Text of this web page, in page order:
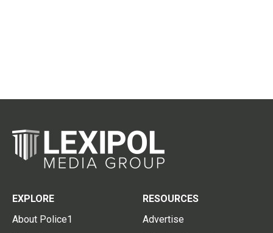
EXPLORE
About Police1
RESOURCES
Advertise